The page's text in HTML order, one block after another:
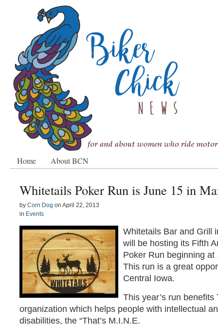
Home About BCN
Whitetails Poker Run is June 15 in
by Corn Dog on April 22, 2013
in Events
Whitetails Bar and Grill
will be hosting its Fifth
Poker Run beginning
This run is a great
Central Iowa.
This year’s run
organization which helps people with intellectual
disabilities, the “That’s M.I.N.E.